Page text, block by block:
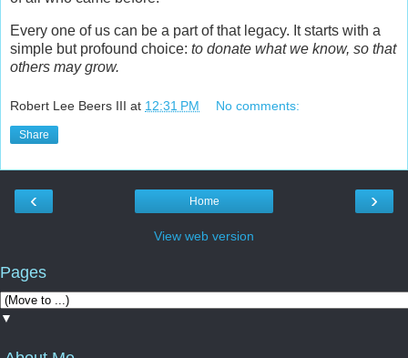
Every one of us can be a part of that legacy. It starts with a
simple but profound choice: to donate what we know, so that
others may grow.
Robert Lee Beers III at 12:31 PM No comments:
Share
‹ ›
Home
View web version
Pages
▼